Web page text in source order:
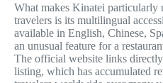
What makes Kinatei particularly
travelers is its multilingual
available in English, Chinese,
an unusual feature for a
The official website links
listing, which has accumulated